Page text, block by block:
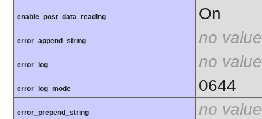
enable_post_data_reading On
error_append_string no value
error_log no value
error_log_mode 0644
error_prepend_string no value